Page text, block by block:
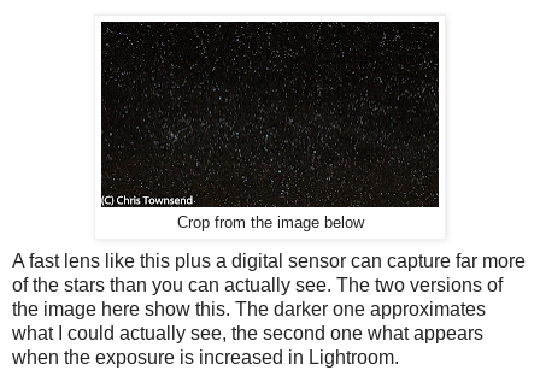
Crop from the image below
A fast lens like this plus a digital sensor can capture far more
of the stars than you can actually see. The two versions of
the image here show this. The darker one approximates
what I could actually see, the second one what appears
when the exposure is increased in Lightroom.